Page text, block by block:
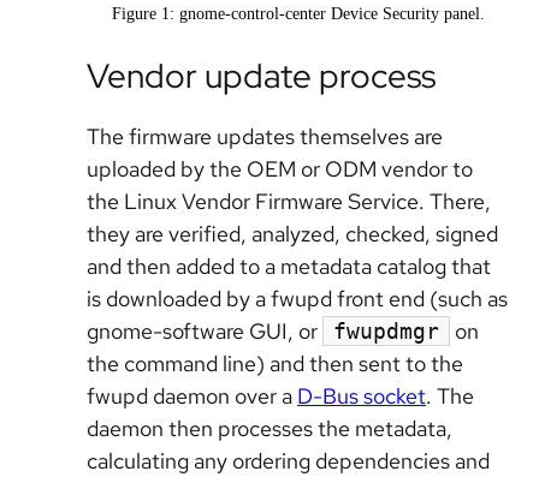
Figure 1: gnome-control-center Device Security panel.
Vendor update process
The firmware updates themselves are
uploaded by the OEM or ODM vendor to
the Linux Vendor Firmware Service. There,
they are verified, analyzed, checked, signed
and then added to a metadata catalog that
is downloaded by a fwupd front end (such as
gnome-software GUI, or
fwupdmgr
on
the command line) and then sent to the
fwupd daemon over a D-Bus socket. The
daemon then processes the metadata,
calculating any ordering dependencies and